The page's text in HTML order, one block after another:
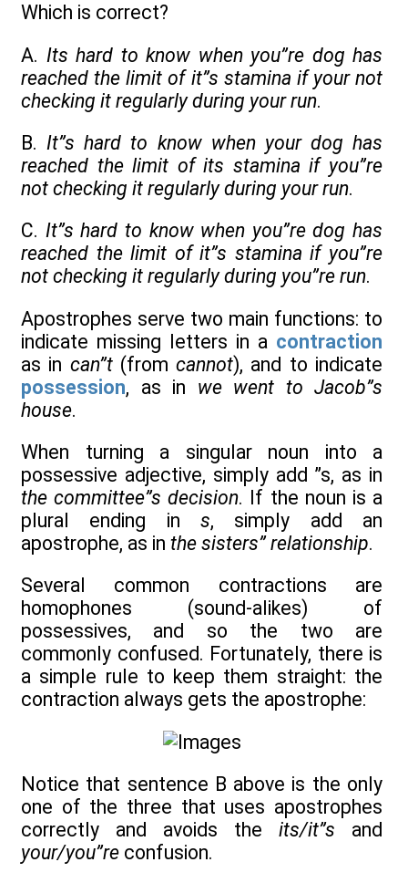
Which is correct?
A. Its hard to know when you”re dog has
reached the limit of it”s stamina if your not
checking it regularly during your run.
B.It”s hard to know when your dog has
reached the limit of its stamina if you”re
not checking it regularly during your run.
C. It”s hard to know when you”re dog has
reached the limit of it”s stamina if you”re
not checking it regularly during you”re run.
Apostrophes serve two main functions: to
indicate missing letters in a contraction
as in can”t(fromcannot), and to indicate
possession, as in we went to Jacob”s
house.
When turning a singular noun into a
possessive adjective, simply add ”s, as in
the committee”s decision. If the noun is a
plural ending in s, simply add an
apostrophe, as in the sisters” relationship.
Several common contractions are
homophones (sound-alikes) of
possessives, and so the two are
commonly confused. Fortunately, there is
a simple rule to keep them straight: the
contraction always gets the apostrophe:
Notice that sentence B above is the only
one of the three that uses apostrophes
correctly and avoids the its/it”s and
your/you”re confusion.